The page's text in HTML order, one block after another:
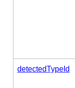
detectedTypeId